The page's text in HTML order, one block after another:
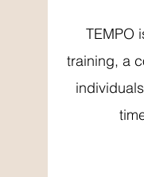
TEMPO
training, a